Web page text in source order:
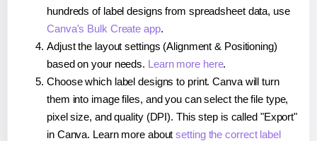
hundreds of label designs from spreadsheet data, use
Canva's Bulk Create app.
Adjust the layout settings (Alignment & Positioning)
based on your needs. Learn more here.
Choose which label designs to print. Canva will turn
them into image files, and you can select the file type,
pixel size, and quality (DPI). This step is called "Export"
in Canva. Learn more aboutsetting the correct label